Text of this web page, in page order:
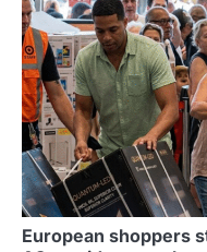
European shoppers